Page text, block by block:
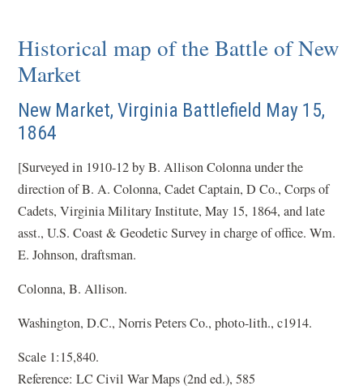
Historical map of the Battle of New
Market
New Market, Virginia Battlefield May 15,
1864
[Surveyed in 1910-12 by B. Allison Colonna under the
direction of B. A. Colonna, Cadet Captain, D Co., Corps of
Cadets, Virginia Military Institute, May 15, 1864, and late
asst., U.S. Coast & Geodetic Survey in charge of office. Wm.
E. Johnson, draftsman.
Colonna, B. Allison.
Washington, D.C., Norris Peters Co., photo-lith., c1914.
Scale 1:15,840.
Reference: LC Civil War Maps (2nd ed.), 585